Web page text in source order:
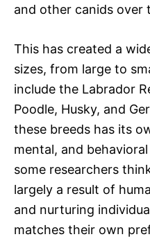
and other canids over
This has created a
sizes, from large to
include the Labrador
Poodle, Husky, and
these breeds has its
mental, and
some researchers
largely a result of
and nurturing
matches their own